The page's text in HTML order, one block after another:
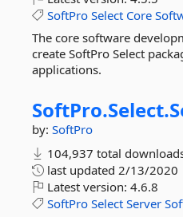
SoftPro Select Core
The core software
create SoftPro Select
applications.
SoftPro.Select.
by: SoftPro
104,937 total
last updated 2/13/2020
Latest version: 4.6.8
SoftPro Select Server